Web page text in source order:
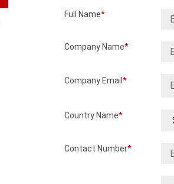
Full Name*
Company Name*
Company Email *
Country Name*
Contact Number*